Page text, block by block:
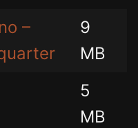
–
9
MB
5
MB